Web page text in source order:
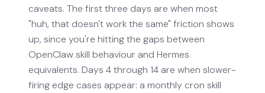
caveats. The first three days are when most
"huh, that doesn't work the same" friction shows
up, since you're hitting the gaps between
OpenClaw skill behaviour and Hermes
equivalents. Days 4 through 14 are when slower-
firing edge cases appear: a monthly cron skill